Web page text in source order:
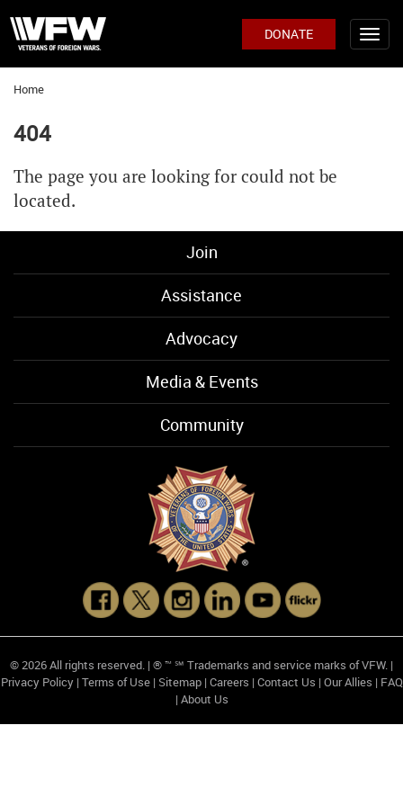
DONATE
Home
404
The page you are looking for could not be
located.
Join
Assistance
Advocacy
Media & Events
Community
© 2026 All rights reserved. | ® ™ ℠ Trademarks and service marks of VFW. |
Privacy Policy| Terms of Use| Sitemap| Careers | Contact Us | Our Allies | FAQ
| About Us